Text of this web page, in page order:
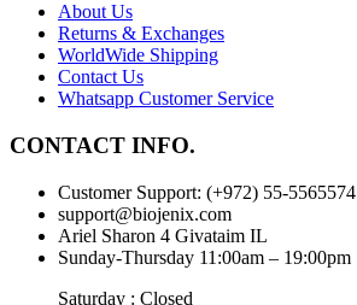
About Us
Returns & Exchanges
WorldWide Shipping
Contact Us
Whatsapp Customer Service
CONTACT INFO.
Customer Support: (+972) 55-5565574
support@biojenix.com
Ariel Sharon 4 Givataim IL
Sunday-Thursday 11:00am – 19:00pm
Saturday : Closed